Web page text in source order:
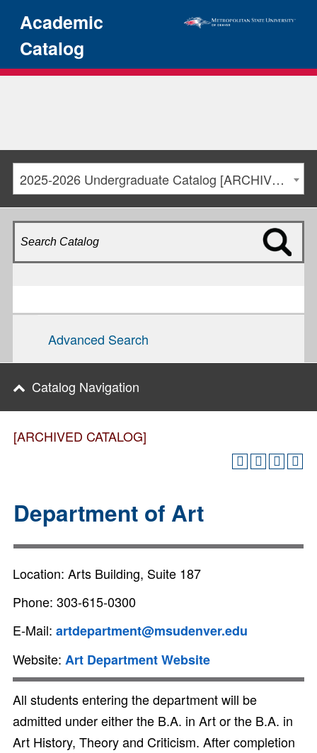
Academic
Catalog
2025-2026 Undergraduate Catalog [ARCHIVED CATALOG]
Advanced Search
Catalog Navigation
[ARCHIVED CATALOG]
Department of Art
Location: Arts Building, Suite 187
Phone: 303-615-0300
E-Mail: artdepartment@msudenver.edu
Website: Art Department Website
All students entering the department will be
admitted under either the B.A. in Art or the B.A. in
Art History, Theory and Criticism. After completion